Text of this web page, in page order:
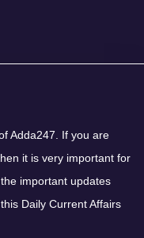
Adda247. If you are
it is very important for
important updates
Daily Current Affairs